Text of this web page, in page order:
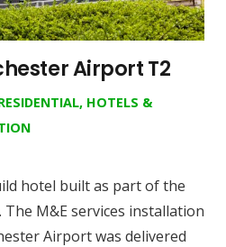
Airport T2
HOTELS &
hotel built as part of the
M&E services installation
Airport was delivered